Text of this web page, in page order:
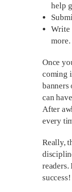
help
Write
more.
Once
coming
banners
can
After
every
Really,
readers.
success!